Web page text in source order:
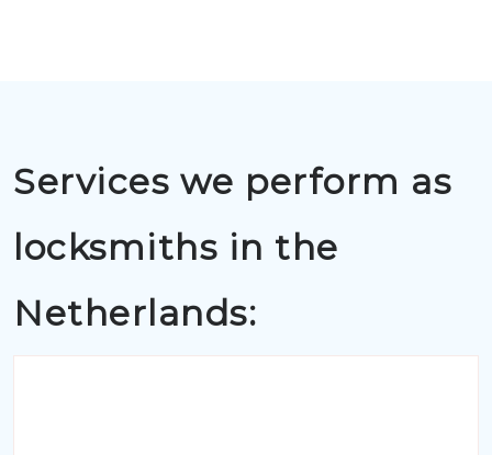
Services we perform as
locksmiths in the
Netherlands: